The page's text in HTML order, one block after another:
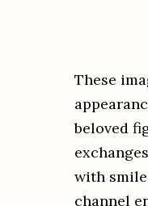
These
beloved
with
channel